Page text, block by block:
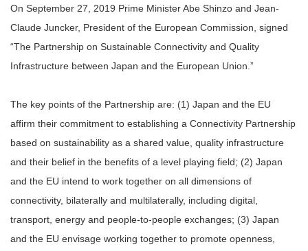
On September 27, 2019 Prime Minister Abe Shinzo and Jean-
Claude Juncker, President of the European Commission, signed
“The Partnership on Sustainable Connectivity and Quality
Infrastructure between Japan and the European Union.”
The key points of the Partnership are: (1) Japan and the EU
affirm their commitment to establishing a Connectivity Partnership
based on sustainability as a shared value, quality infrastructure
and their belief in the benefits of a level playing field; (2) Japan
and the EU intend to work together on all dimensions of
connectivity, bilaterally and multilaterally, including digital,
transport, energy and people-to-people exchanges; (3) Japan
and the EU envisage working together to promote openness,